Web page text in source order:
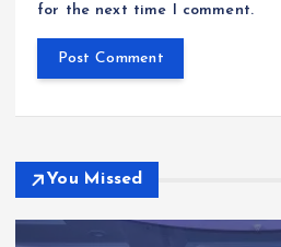
for the next time I comment.
You Missed